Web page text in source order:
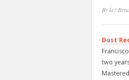
Bykc!
Dust
two